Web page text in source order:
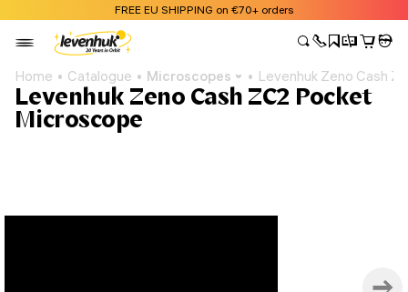
FREE EU SHIPPING on €70+ orders
Home Catalogue Microscopes Levenhuk Zeno Cash
Levenhuk Zeno Cash ZC2 Pocket
Microscope